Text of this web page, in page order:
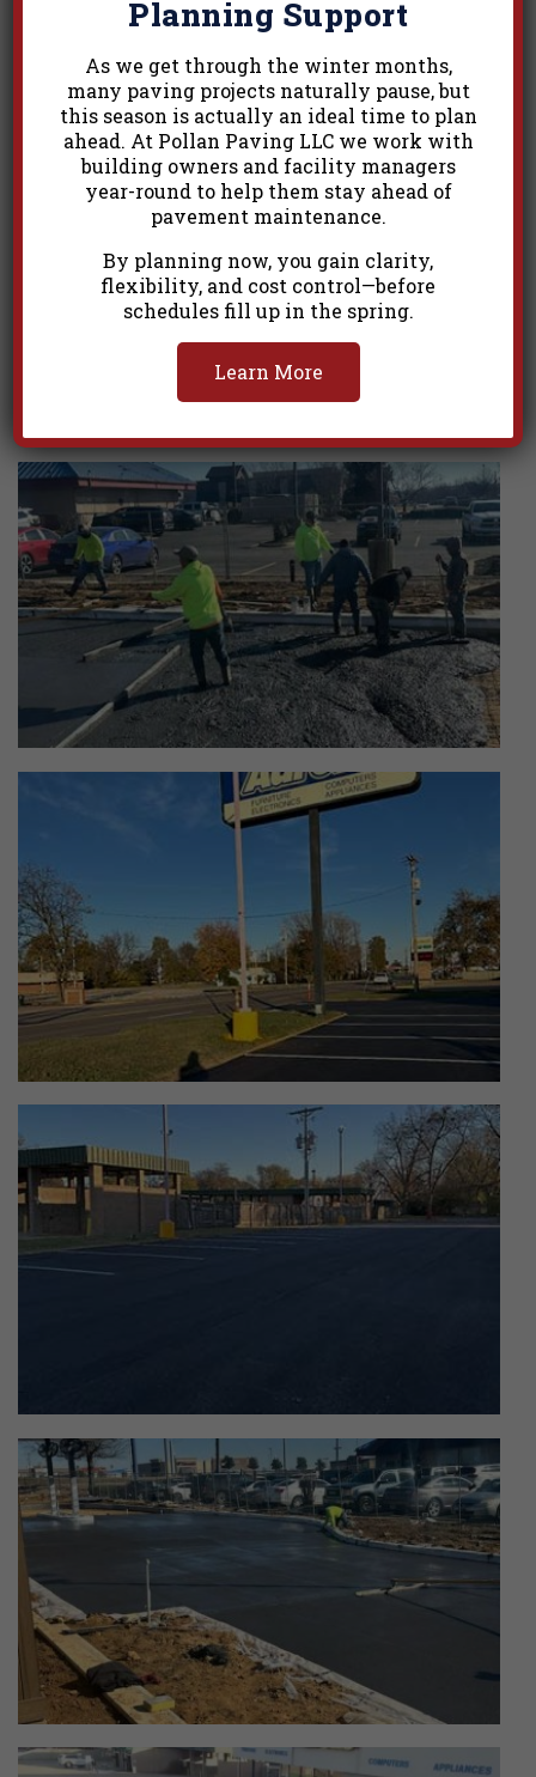
Planning Support
As we get through the winter months,
many paving projects naturally pause, but
this season is actually an ideal time to plan
ahead. At Pollan Paving LLC we work with
building owners and facility managers
year-round to help them stay ahead of
pavement maintenance.
By planning now, you gain clarity,
flexibility, and cost control—before
schedules fill up in the spring.
Learn More